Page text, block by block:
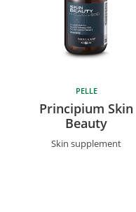
PELLE
Principium Skin
Beauty
Skin supplement